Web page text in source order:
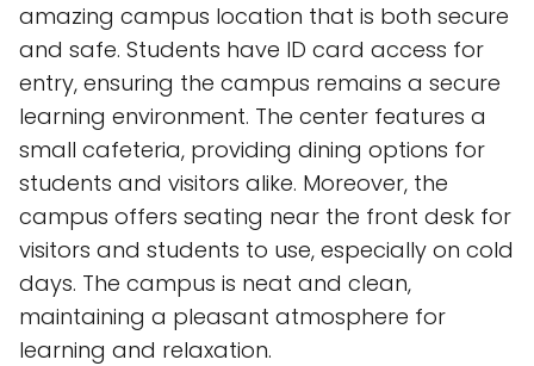
amazing campus location that is both secure
and safe. Students have ID card access for
entry, ensuring the campus remains a secure
learning environment. The center features a
small cafeteria, providing dining options for
students and visitors alike. Moreover, the
campus offers seating near the front desk for
visitors and students to use, especially on cold
days. The campus is neat and clean,
maintaining a pleasant atmosphere for
learning and relaxation.